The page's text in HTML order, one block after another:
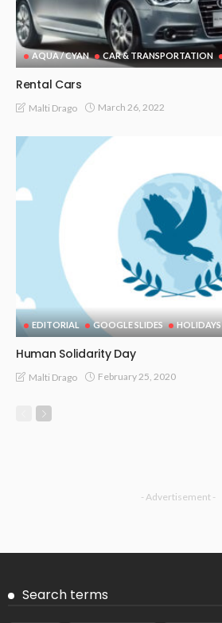
AQUA / CYAN CAR & TRANSPORTATION
Rental Cars
Malti Drago March 26, 2022
EDITORIAL GOOGLE SLIDES HOLIDAYS
Human Solidarity Day
Malti Drago February 25, 2020
- Advertisement -
Search terms